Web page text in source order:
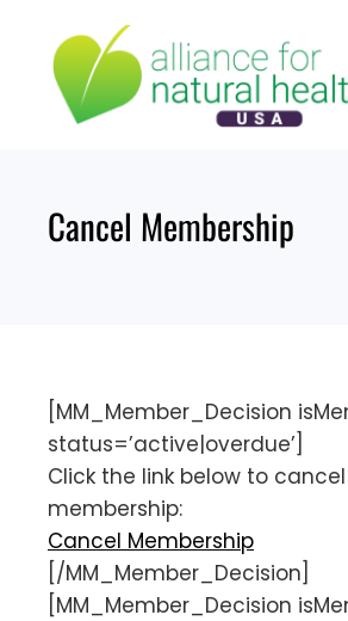
content
Cancel Membership
[MM_Member_Decision
status=’active|overdue’]
Click the link below to
membership:
Cancel Membership
[/MM_Member_Decision]
[MM_Member_Decision